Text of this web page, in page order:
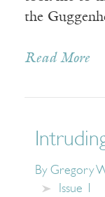
the
Read More
By Gregory
Issue 1